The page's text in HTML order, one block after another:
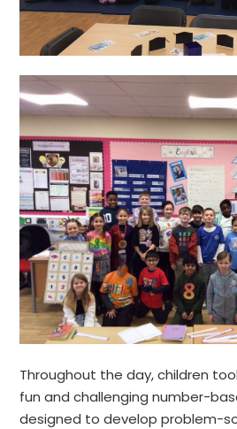
Throughout the day, children
fun and challenging number-
designed to develop problem-